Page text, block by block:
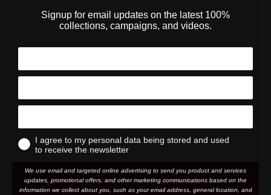
Signup for email updates on the latest 100%
collections, campaigns, and videos.
I agree to my personal data being stored and used
to receive the newsletter
We use email and targeted online advertising to send you product and services
updates, promotional offers, and other marketing communications based on the
information we collect about you, such as your email address, general location, and